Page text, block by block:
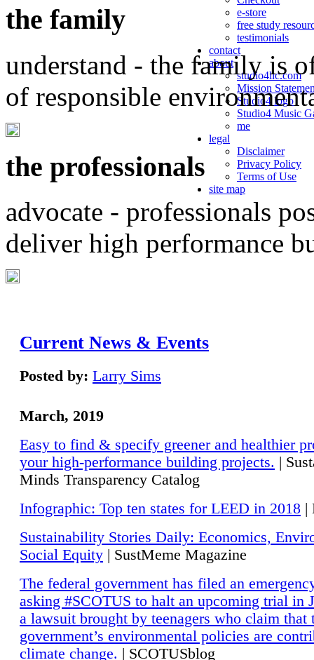
e-store
free study
testimonials
contact
about
studio4llc.com
Mission
Studio4 logo
Studio4 Music
me
legal
Disclaimer
Privacy Policy
Terms of Use
site map
the family
understand - the family is
of responsible
the professionals
advocate - professionals
deliver high performance
Current News & Events
Posted by: Larry Sims
March, 2019
Easy to find & specify greener and healthier
your high-performance building projects. |
Minds Transparency Catalog
Infographic: Top ten states for LEED in 2018 |
Sustainability Stories Daily: Economics,
Social Equity | SustMeme Magazine
The federal government has filed an
asking #SCOTUS to halt an upcoming trial in
a lawsuit brought by teenagers who claim that
government’s environmental policies are
climate change. | SCOTUSblog